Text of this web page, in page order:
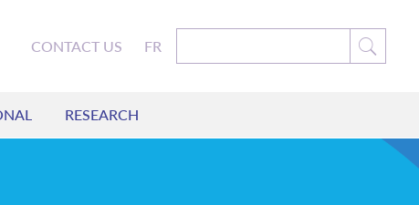
CONTACT US FR
RESEARCH